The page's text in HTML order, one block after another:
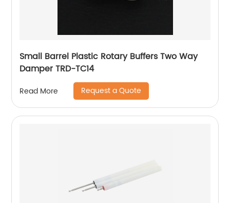
Small Barrel Plastic Rotary Buffers Two Way
Damper TRD-TC14
Read More Request a Quote